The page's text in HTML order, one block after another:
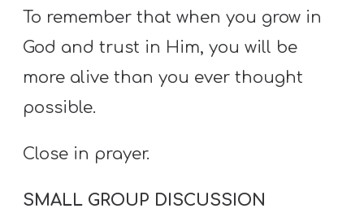
To remember that when you grow in
God and trust in Him, you will be
more alive than you ever thought
possible.
Close in prayer.
SMALL GROUP DISCUSSION